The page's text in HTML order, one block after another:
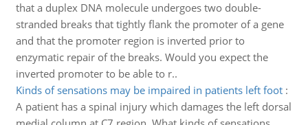
that a duplex DNA molecule undergoes two double-
stranded breaks that tightly flank the promoter of a gene
and that the promoter region is inverted prior to
enzymatic repair of the breaks. Would you expect the
inverted promoter to be able to r..
Kinds of sensations may be impaired in patients left foot:
A patient has a spinal injury which damages the left dorsal